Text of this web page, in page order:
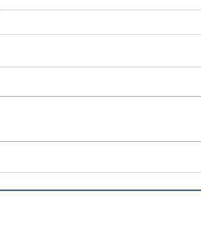
Spiced Eggplant and Tomato
Pasta